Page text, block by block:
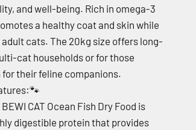
and well-being. Rich in omega-3
a healthy coat and skin while
cats. The 20kg size offers long-
cat households or for those
their feline companions.
🐾
BEWI CAT Ocean Fish Dry Food is
digestible protein that provides